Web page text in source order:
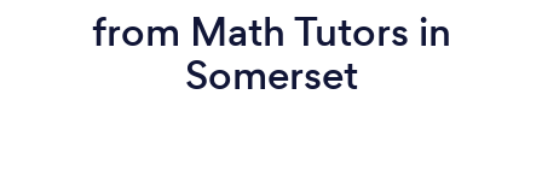
from Math Tutors in
Somerset